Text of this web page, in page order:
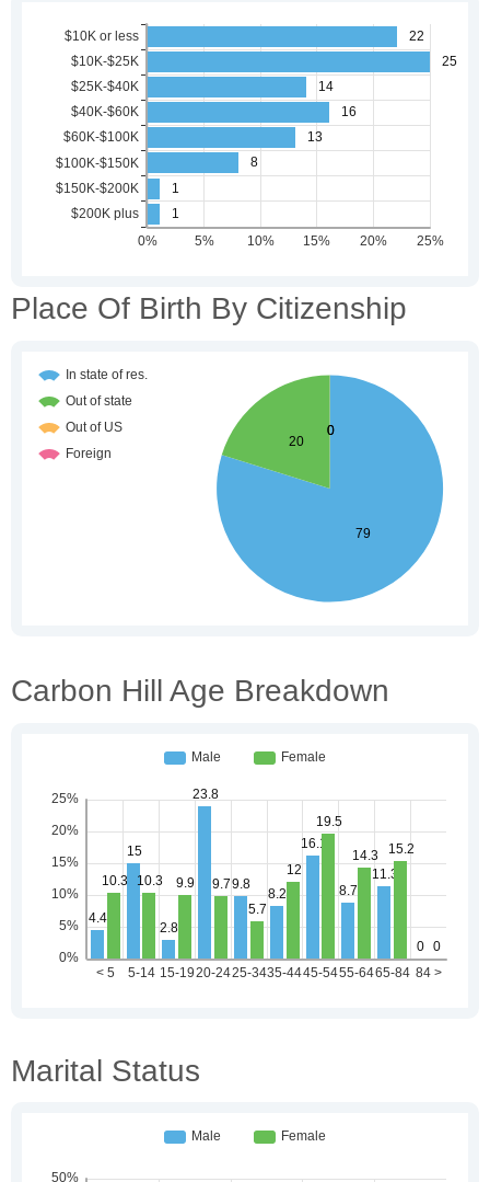
Place Of Birth By Citizenship
Carbon Hill Age Breakdown
Marital Status